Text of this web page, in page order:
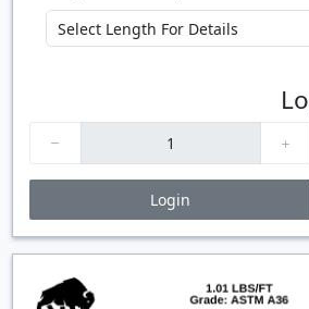
Login
Price Breaks
Quantity
Price